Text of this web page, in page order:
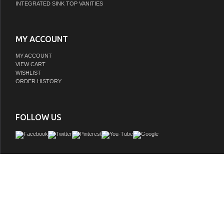
INTEGRATED SINK TOP VANITIES
MY ACCOUNT
MY ACCOUNT
VIEW CART
WISHLIST
ORDER HISTORY
FOLLOW US